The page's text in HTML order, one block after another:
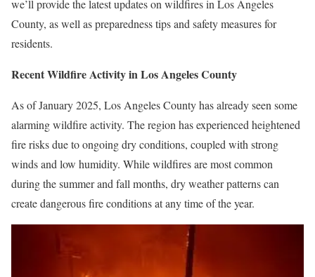
we’ll provide the latest updates on wildfires in Los Angeles
County, as well as preparedness tips and safety measures for
residents.
Recent Wildfire Activity in Los Angeles County
As of January 2025, Los Angeles County has already seen some
alarming wildfire activity. The region has experienced heightened
fire risks due to ongoing dry conditions, coupled with strong
winds and low humidity. While wildfires are most common
during the summer and fall months, dry weather patterns can
create dangerous fire conditions at any time of the year.